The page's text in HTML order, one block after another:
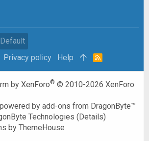
Privacy policy Help
R
by XenForo® © 2010-2026 XenForo
byadd-ons from DragonByte™
Technologies (Details)
by ThemeHouse